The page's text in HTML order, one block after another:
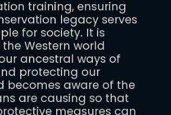
training, ensuring
legacy serves
for society. It is
Western world
ancestral ways of
protecting our
becomes aware of the
are causing so that
measures can